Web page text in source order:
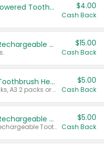
Colgate Adult Battery Powered Toothbrushes $4.00
Cash Back
Select Philips Sonicare Rechargeable Toothbrushes $15.00
Cash Back
Select Philips Sonicare Toothbrush Heads
Valid on Sonicare C1 5 packs, A3 2 packs or Optimal 3 packs.
$5.00
Cash Back
Select Philips Sonicare Rechargeable Toothbrushes
Valid on 4100 Series, ONE Rechargeable Toothbrush, 2100 Series or Sonicare for Kids Pets.
$5.00
Cash Back